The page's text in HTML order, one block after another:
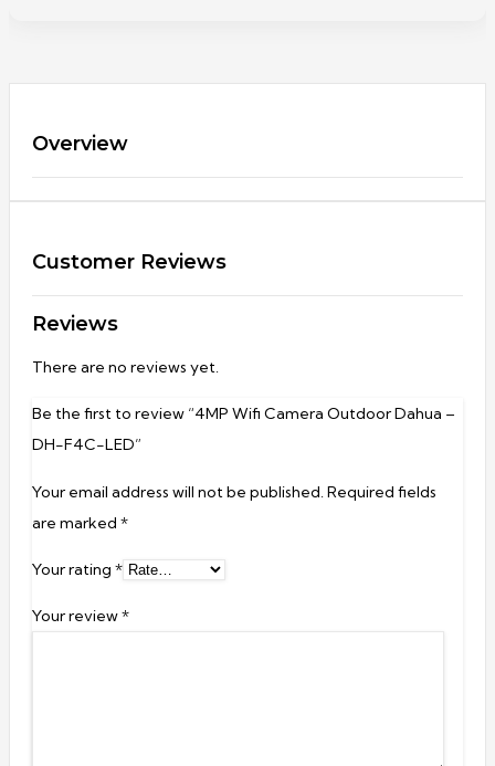
Overview
Customer Reviews
Reviews
There are no reviews yet.
Be the first to review “4MP Wifi Camera Outdoor Dahua –
DH-F4C-LED”
Your email address will not be published.Required fields
are marked *
Your rating *
Your review*